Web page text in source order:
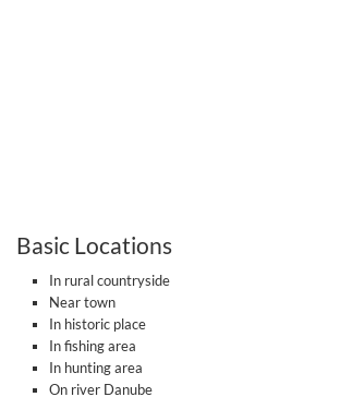
Basic Locations
In rural countryside
Near town
In historic place
In fishing area
In hunting area
On river Danube